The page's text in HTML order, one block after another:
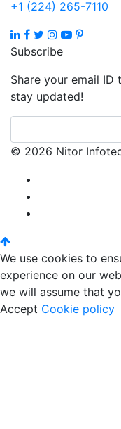
+1 (224) 265-7110
Subscribe
Share your email
stay updated!
© 2026 Nitor
We use cookies to
experience on our
we will assume that
Accept Cookie policy